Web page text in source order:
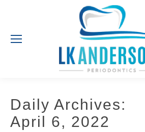
Daily Archives:
April 6, 2022